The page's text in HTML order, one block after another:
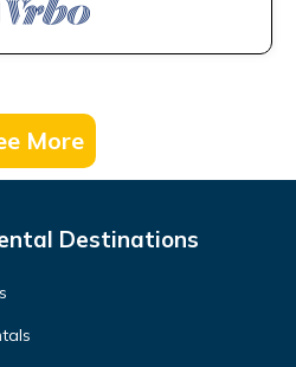
More
Destinations